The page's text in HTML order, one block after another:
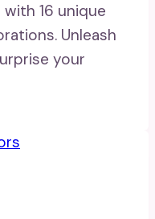
16 unique
Unleash
your